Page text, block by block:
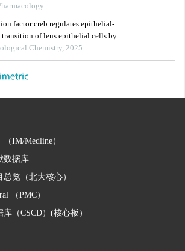
factor creb regulates epithelial-
transition of lens epithelial cells by
dependent and phosphorylation-
Chemistry, 2025
IM/Medline）
数据库
览（北大核心）
（PMC）
（CSCD）(核心板）